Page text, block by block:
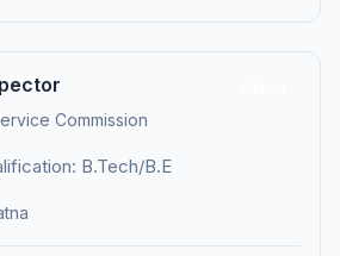
Commission
B.Tech/B.E